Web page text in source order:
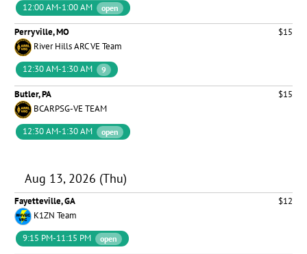
12:00 AM-1:00 AM
open
Perryville, MO
$15
River Hills ARC VE Team
12:30 AM-1:30 AM
9
Butler, PA
$15
BCARPSG-VE TEAM
12:30 AM-1:30 AM
open
Aug 13, 2026 (Thu)
Fayetteville, GA
$12
K1ZN Team
9:15 PM-11:15 PM
open